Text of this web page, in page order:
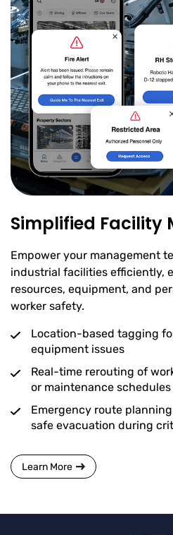
Simplified Facility
Empower your management
industrial facilities efficiently,
resources, equipment, and
worker safety.
Location-based tagging
equipment issues
Real-time rerouting of
or maintenance schedules
Emergency route
safe evacuation during
Learn More